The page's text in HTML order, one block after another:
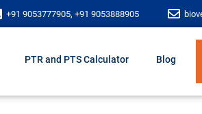
+91 9053777905, +91 9053888905
PTR and PTS Calculator Blog